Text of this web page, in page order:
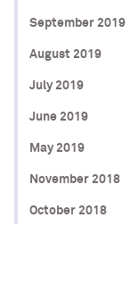
September 2019
August 2019
July 2019
June 2019
May 2019
November 2018
October 2018